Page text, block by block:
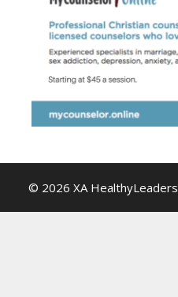
© 2026 XA HealthyLeaders